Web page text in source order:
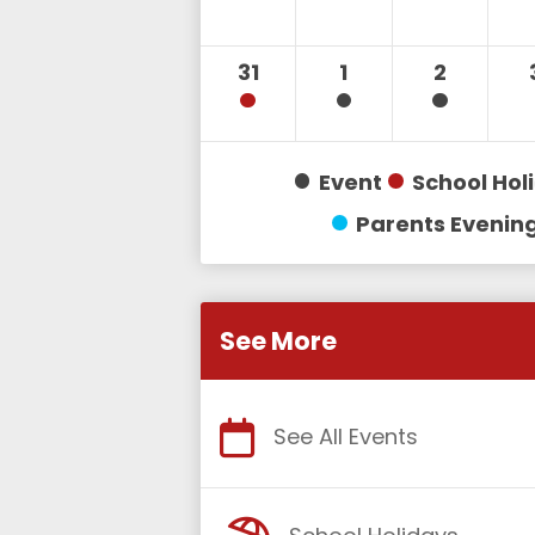
31 1 2
Event
School
Parents
See More
See All Events